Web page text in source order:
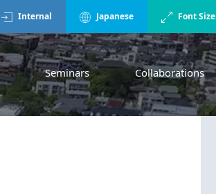
Internal Japanese Font Size
Seminars Collaborations